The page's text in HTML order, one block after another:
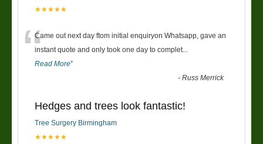
★★★★★
“Came out next day ftom initial enquiryon Whatsapp, gave an
instant quote and only took one day to complet
Read More”
-Russ Merrick
Hedges and trees look fantastic!
Tree Surgery Birmingham
★★★★★